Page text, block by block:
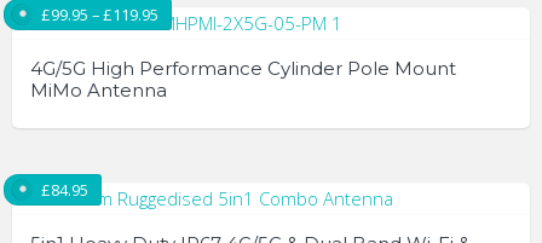
4G/5G High Performance Cylinder Pole Mount
MiMo Antenna
£99.95 –£119.95 Price range: £99.95 through £119.95
product
has
multiple
£84.95